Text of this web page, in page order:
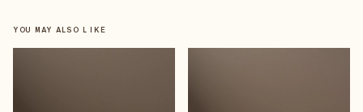
YOU MAY ALSO LIKE